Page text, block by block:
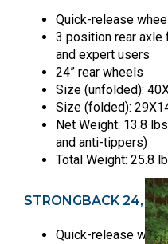
Quick-release
3 position rear axle
and expert users
24” rear wheels
Size (unfolded):
Size (folded):
Net Weight: 13.8
and anti-tippers)
Total Weight: 25.8
STRONGBACK 24,
Quick-release